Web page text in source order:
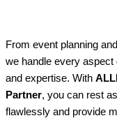
From event planning
we handle every
and expertise. With
Partner, you can rest
flawlessly and provide